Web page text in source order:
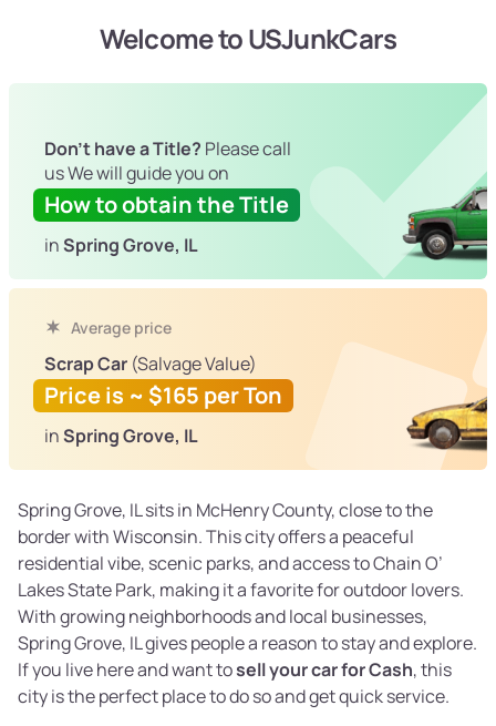
Welcome to USJunkCars
Don't have a Title? Please call
us We will guide you on
How to obtain the Title
inSpring Grove, IL
Average price
Scrap Car (Salvage Value)
Price is ~ $165 per Ton
inSpring Grove, IL
Spring Grove, IL sits in McHenry County, close to the
border with Wisconsin. This city offers a peaceful
residential vibe, scenic parks, and access to Chain O’
Lakes State Park, making it a favorite for outdoor lovers.
With growing neighborhoods and local businesses,
Spring Grove, IL gives people a reason to stay and explore.
If you live here and want tosell your car for Cash, this
city is the perfect place to do so and get quick service.